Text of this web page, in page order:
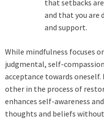
that setbacks
and that you are
and support.
While mindfulness focuses
judgmental, self-
acceptance towards
other in the process of
enhances self-awareness
thoughts and beliefs